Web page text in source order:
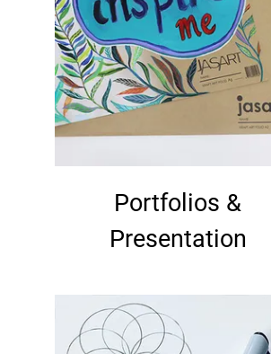
Portfolios &
Presentation